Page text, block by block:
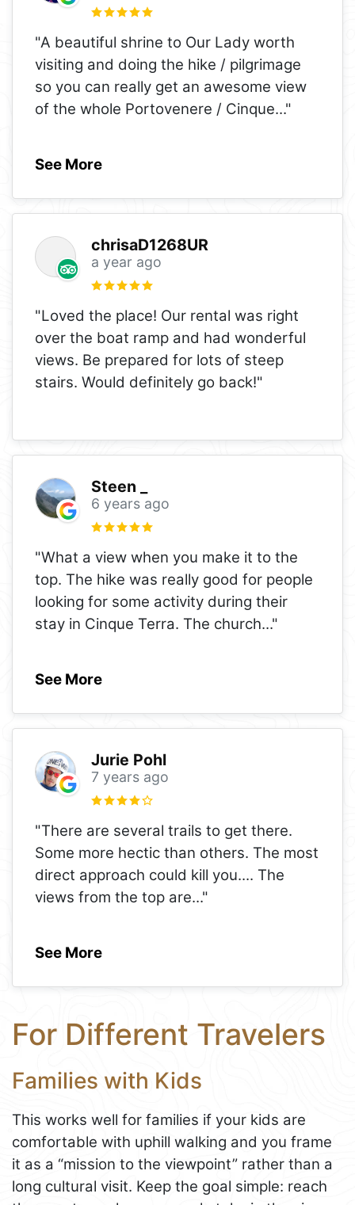
"A beautiful shrine to Our Lady worth
visiting and doing the hike / pilgrimage
so you can really get an awesome view
of the whole Portovenere / Cinque..."
See More
chrisaD1268UR
a year ago
"Loved the place! Our rental was right
over the boat ramp and had wonderful
views. Be prepared for lots of steep
stairs. Would definitely go back!"
Steen _
6 years ago
"What a view when you make it to the
top. The hike was really good for people
looking for some activity during their
stay in Cinque Terra. The church..."
See More
Jurie Pohl
7 years ago
"There are several trails to get there.
Some more hectic than others. The most
direct approach could kill you.... The
views from the top are..."
See More
For Different Travelers
Families with Kids
This works well for families if your kids are
comfortable with uphill walking and you frame
it as a “mission to the viewpoint” rather than a
long cultural visit. Keep the goal simple: reach